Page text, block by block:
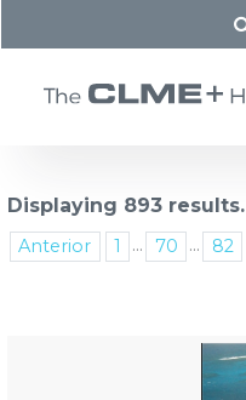
Displaying 893 results.
Anterior 1 ... 70 ... 82